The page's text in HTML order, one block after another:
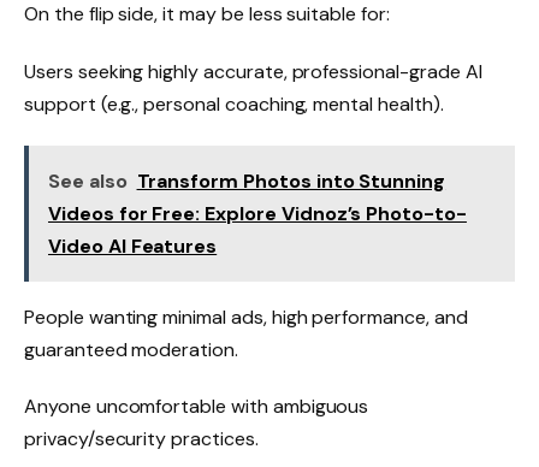
On the flip side, it may be less suitable for:
Users seeking highly accurate, professional-grade AI
support (e.g., personal coaching, mental health).
See also Transform Photos into Stunning
Videos for Free: Explore Vidnoz’s Photo-to-
Video AI Features
People wanting minimal ads, high performance, and
guaranteed moderation.
Anyone uncomfortable with ambiguous
privacy/security practices.